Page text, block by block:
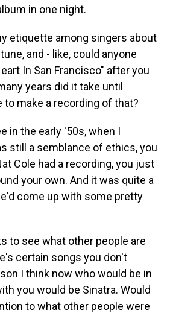
in one night.
etiquette among singers about
and - like, could anyone
In San Francisco" after you
years did it take until
to make a recording of that?
in the early '50s, when I
still a semblance of ethics, you
Cole had a recording, you just
your own. And it was quite a
come up with some pretty
to see what other people are
certain songs you don't
I think now who would be in
you would be Sinatra. Would
to what other people were